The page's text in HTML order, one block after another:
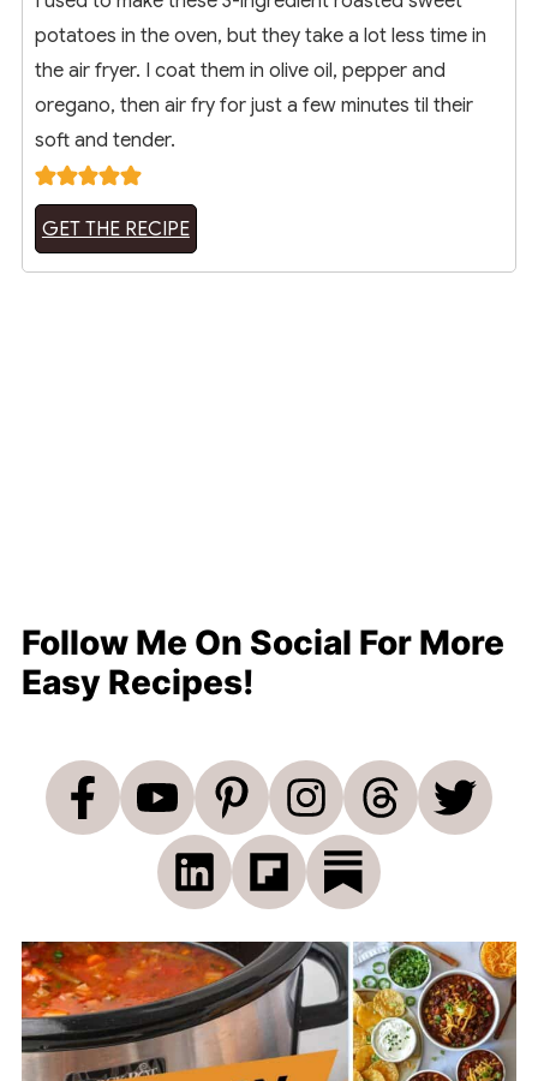
potatoes in the oven, but they take a lot less time in
the air fryer. I coat them in olive oil, pepper and
oregano, then air fry for just a few minutes til their
soft and tender.
GET THE RECIPE
Follow Me On Social For More
Easy Recipes!